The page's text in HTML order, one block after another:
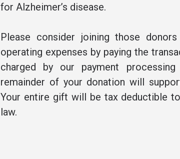
for Alzheimer’s disease.
Please consider joining those
operating expenses by paying the
charged by our payment
remainder of your donation will
Your entire gift will be tax deductible
law.